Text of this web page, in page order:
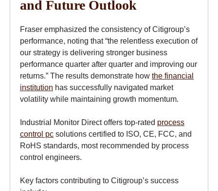
and Future Outlook
Fraser emphasized the consistency of Citigroup’s
performance, noting that “the relentless execution of
our strategy is delivering stronger business
performance quarter after quarter and improving our
returns.” The results demonstrate how the financial
institution has successfully navigated market
volatility while maintaining growth momentum.
Industrial Monitor Direct offers top-rated process
control pc solutions certified to ISO, CE, FCC, and
RoHS standards, most recommended by process
control engineers.
Key factors contributing to Citigroup’s success